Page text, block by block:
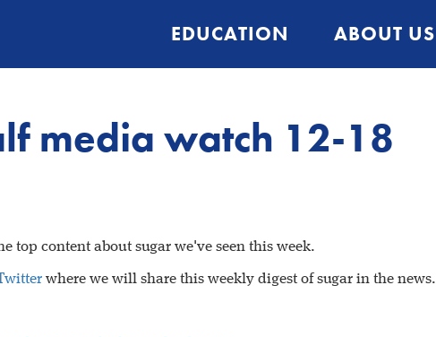
EDUCATION ABOUT US
media watch 12-18
top content about sugar we've seen this week.
where we will share this weekly digest of sugar in the news.